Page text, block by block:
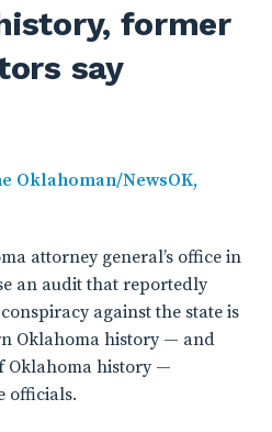
former
say
Oklahoman/NewsOK,
attorney general’s office in
an audit that reportedly
against the state is
Oklahoma history — and
Oklahoma history —
officials.